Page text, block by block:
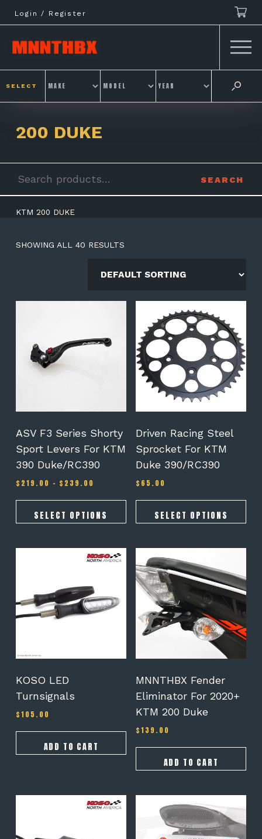
to
content
Login / Register
SELECT
200 DUKE
for:
SEARCH
KTM 200 DUKE
SHOWING ALL 40 RESULTS
ASV F3 Series Shorty
Sport Levers For KTM
390 Duke/RC390
$ 219.00 – $ 239.00
$219.00
through
$239.00
SELECT OPTIONS
multiple
variants.
on
product
page
Driven Racing Steel
Sprocket For KTM
Duke 390/RC390
$ 65.00
SELECT OPTIONS
product
has
multiple
variants.
The
options
on
product
page
KOSO LED
Turnsignals
$105.00
ADD TO CART
MNNTHBX Fender
Eliminator For 2020+
KTM 200 Duke
$139.00
ADD TO CART
product